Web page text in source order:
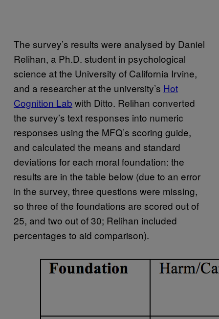
The survey’s results were analysed by Daniel
Relihan, a Ph.D. student in psychological
science at the University of California Irvine,
and a researcher at the university’s Hot
Cognition Lab with Ditto. Relihan converted
the survey’s text responses into numeric
responses using the MFQ’s scoring guide,
and calculated the means and standard
deviations for each moral foundation: the
results are in the table below (due to an error
in the survey, three questions were missing,
so three of the foundations are scored out of
25, and two out of 30; Relihan included
percentages to aid comparison).